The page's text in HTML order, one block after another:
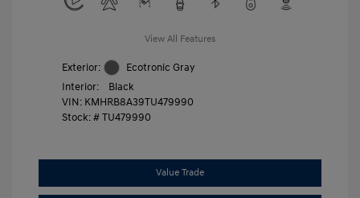
View All Features
Exterior:
Ecotronic Gray
Interior:
Black
VIN: KMHRB8A39TU479990
Stock: #TU479990
Value Trade